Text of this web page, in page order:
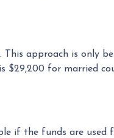
This approach is only
$29,200 for married
if the funds are used